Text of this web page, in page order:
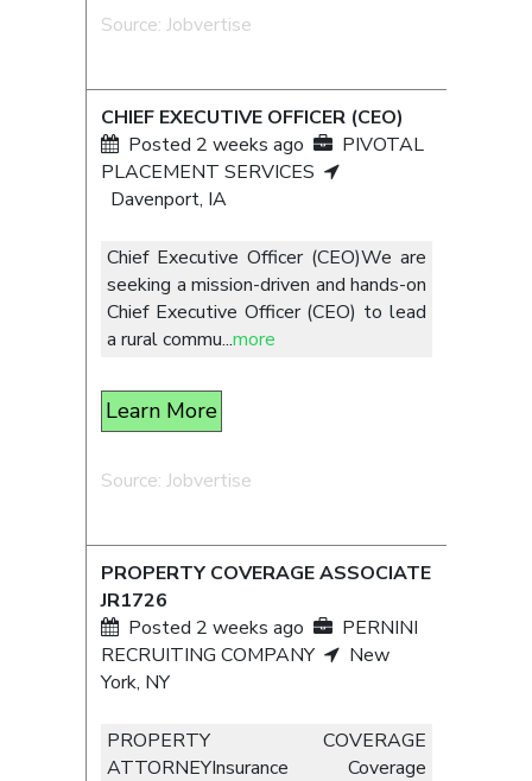
Source: Jobvertise
CHIEF EXECUTIVE OFFICER (CEO)
Posted 2 weeks ago
PIVOTAL
PLACEMENT SERVICES
Davenport, IA
Chief Executive Officer (CEO)We are
seeking a mission-driven and hands-on
Chief Executive Officer (CEO) to lead
a rural commu...more
Learn More
Source: Jobvertise
PROPERTY COVERAGE ASSOCIATE
JR1726
Posted 2 weeks ago
PERNINI
RECRUITING COMPANY
New
York, NY
PROPERTY COVERAGE
ATTORNEYInsurance Coverage